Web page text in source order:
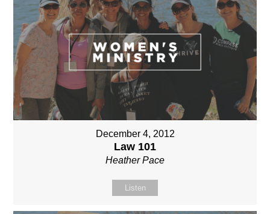
December 4, 2012
Law 101
Heather Pace
Listen